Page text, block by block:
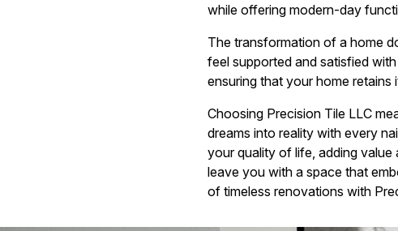
while offering modern-day
The transformation of a home
feel supported and satisfied
ensuring that your home
Choosing Precision Tile LLC
dreams into reality with every
your quality of life, adding
leave you with a space that
of timeless renovations with